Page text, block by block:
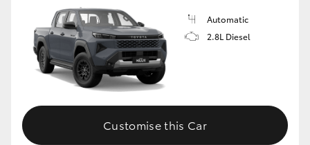
Automatic
2.8L Diesel
Customise this Car